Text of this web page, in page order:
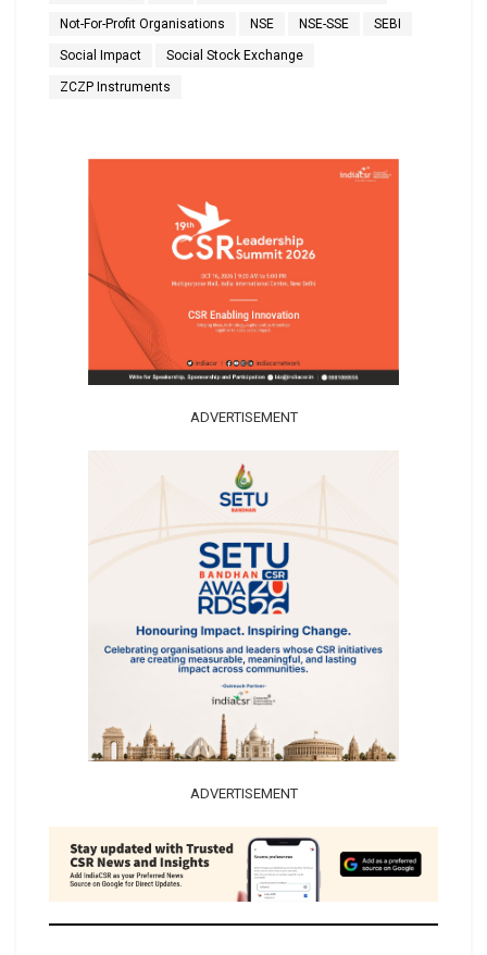
Not-For-Profit Organisations NSE NSE-SSE SEBI
Social Impact Social Stock Exchange
ZCZP Instruments
ADVERTISEMENT
ADVERTISEMENT